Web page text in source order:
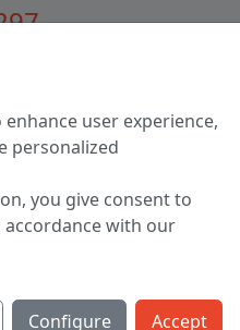
street, house 31
monday - friday
user experience,
personalized
you give consent to
with our
Configure Accept